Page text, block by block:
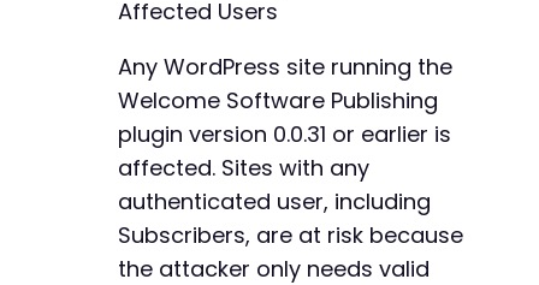
Affected Users
Any WordPress site running the
Welcome Software Publishing
plugin version 0.0.31 or earlier is
affected. Sites with any
authenticated user, including
Subscribers, are at risk because
the attacker only needs valid